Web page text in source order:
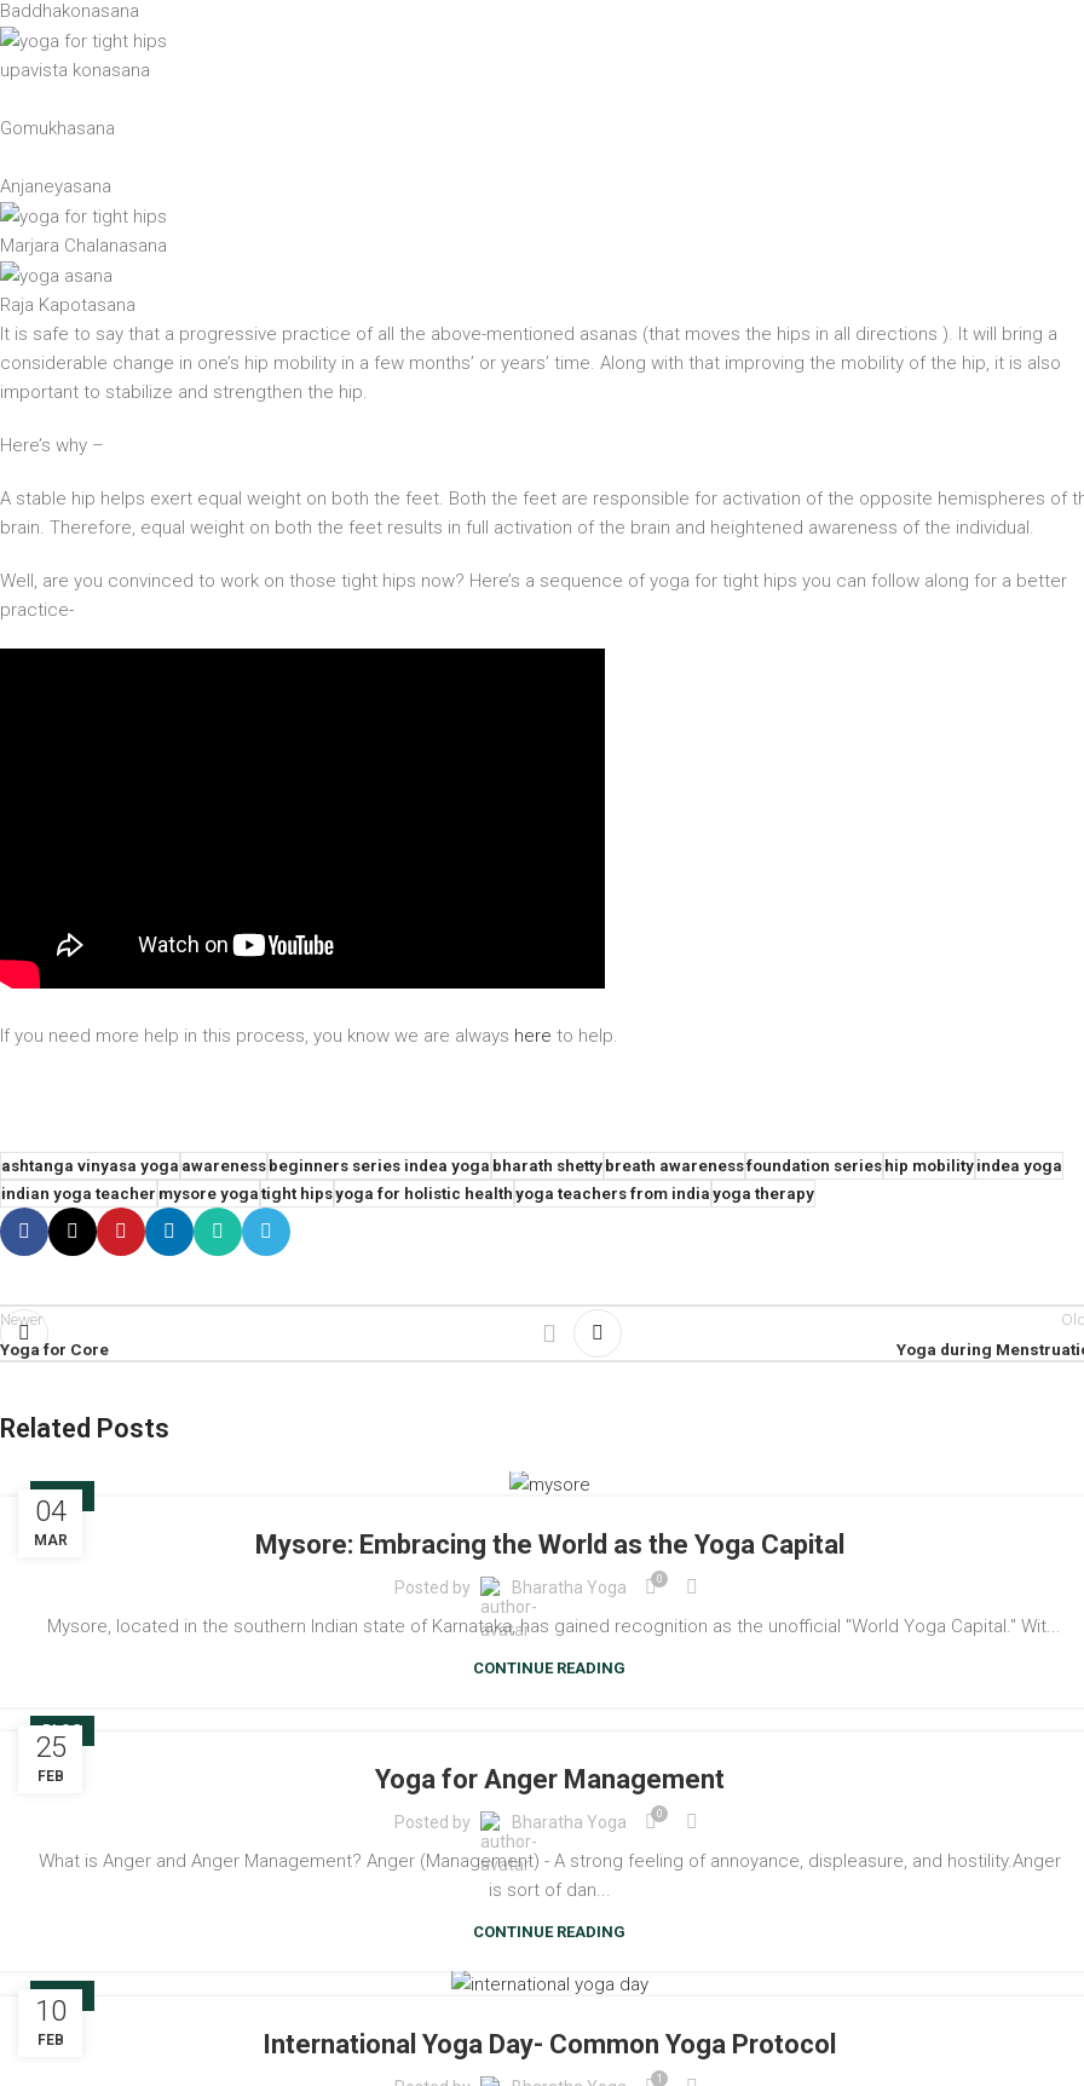
Baddhakonasana
upavista konasana
Gomukhasana
Anjaneyasana
Marjara Chalanasana
Raja Kapotasana
It is safe to say that a progressive practice of all the above-mentioned asanas (that moves the hips in all directions ). It will bring a
considerable change in one’s hip mobility in a few months’ or years’ time. Along with that improving the mobility of the hip, it is also
important to stabilize and strengthen the hip.
Here’s why –
A stable hip helps exert equal weight on both the feet. Both the feet are responsible for activation of the opposite hemispheres of
brain. Therefore, equal weight on both the feet results in full activation of the brain and heightened awareness of the individual.
Well, are you convinced to work on those tight hips now? Here’s a sequence of yoga for tight hips you can follow along for a better
practice-
If you need more help in this process, you know we are always here to help.
ashtanga vinyasa yogaawarenessbeginners series indea yogabharath shettybreath awarenessfoundation serieship mobilityindea yoga
indian yoga teachermysore yogatight hipsyoga for holistic healthyoga teachers from indiayoga therapy
Newer
Yoga for Core
Yoga during
Related Posts
04
MAR Mysore: Embracing the World as the Yoga Capital
Posted by Bharatha Yoga 0
Mysore, located in the southern Indian state of Karnataka, has gained recognition as the unofficial "World Yoga Capital." Wit...
CONTINUE READING
25
FEB
BLOG
Yoga for Anger Management
Posted by Bharatha Yoga 0
What is Anger and Anger Management? Anger (Management) - A strong feeling of annoyance, displeasure, and hostility.Anger
is sort of dan...
CONTINUE READING
10
FEB International Yoga Day- Common Yoga Protocol
1